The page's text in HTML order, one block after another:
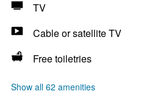
TV
Cable or satellite TV
Free toiletries
Show all 62 amenities